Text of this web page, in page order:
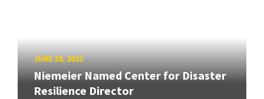
JUNE 28, 2022
Niemeier Named Center for Disaster
Resilience Director